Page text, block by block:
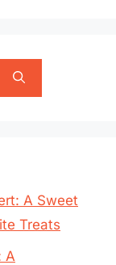
A Sweet
Treats
A